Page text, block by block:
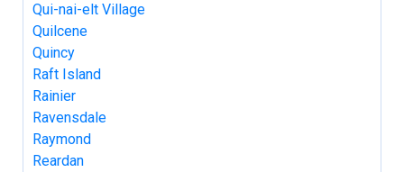
Qui-nai-elt Village
Quilcene
Quincy
Raft Island
Rainier
Ravensdale
Raymond
Reardan